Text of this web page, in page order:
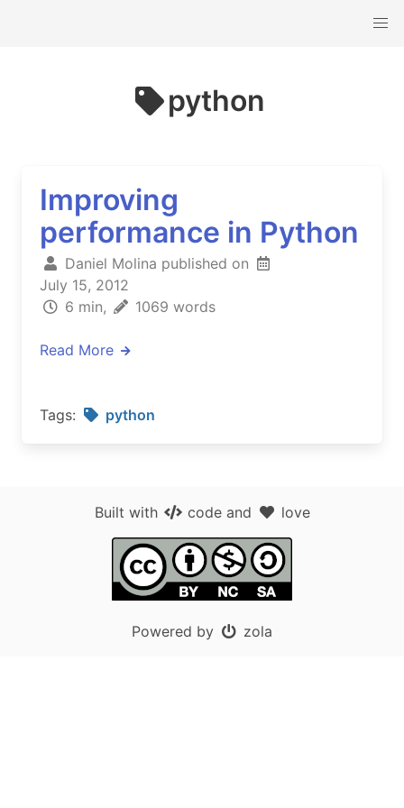
python
Improving
performance in Python
Daniel Molina published on
July 15, 2012
6 min,
1069 words
Read More
Tags: python
Built with codeand love
Powered by zola